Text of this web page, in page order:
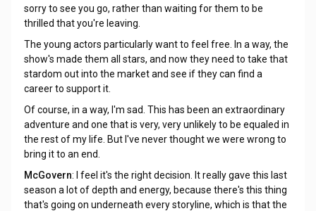
sorry to see you go, rather than waiting for them to be
thrilled that you're leaving.
The young actors particularly want to feel free. In a way, the
show's made them all stars, and now they need to take that
stardom out into the market and see if they can find a
career to support it.
Of course, in a way, I'm sad. This has been an extraordinary
adventure and one that is very, very unlikely to be equaled in
the rest of my life. But I've never thought we were wrong to
bring it to an end.
McGovern: I feel it's the right decision. It really gave this last
season a lot of depth and energy, because there's this thing
that's going on underneath every storyline, which is that the